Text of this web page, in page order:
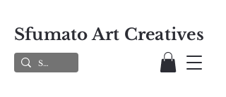
Sfumato Art Creatives